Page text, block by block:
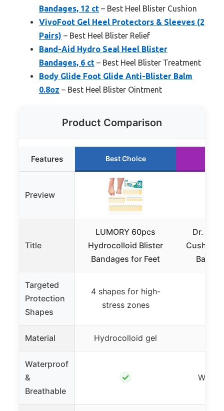
Bandages, 12 ct – Best Heel Blister Cushion
VivoFoot Gel Heel Protectors & Sleeves (2
Pairs) – Best Heel Blister Relief
Band-Aid Hydro Seal Heel Blister
Bandages, 6 ct – Best Heel Blister Treatment
Body Glide Foot Glide Anti-Blister Balm
0.8oz – Best Heel Blister Ointment
Product Comparison
Features Best Choice
Preview
Title
LUMORY 60pcs
Hydrocolloid Blister
Bandages for Feet
Dr.
Cushions
Targeted
Protection
Shapes
4 shapes for high-
stress zones
Material Hydrocolloid gel
Waterproof
&
Breathable
✓